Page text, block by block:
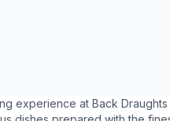
experience atBack